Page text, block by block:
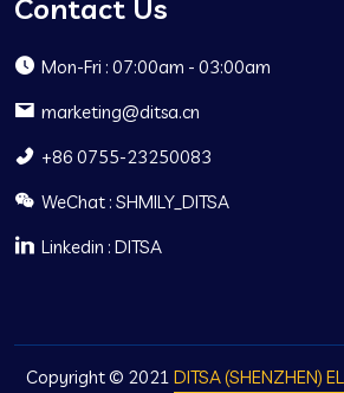
Contact Us
Mon-Fri : 07:00am - 03:00am
marketing@ditsa.cn
+86 0755-23250083
WeChat : SHMILY_DITSA
Linkedin : DITSA
Copyright © 2021 DITSA (SHENZHEN)